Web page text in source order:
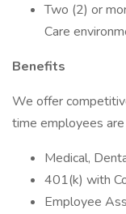
Two (2) or
Care
Benefits
We offer
time employees
Medical,
401(k) with
Employee